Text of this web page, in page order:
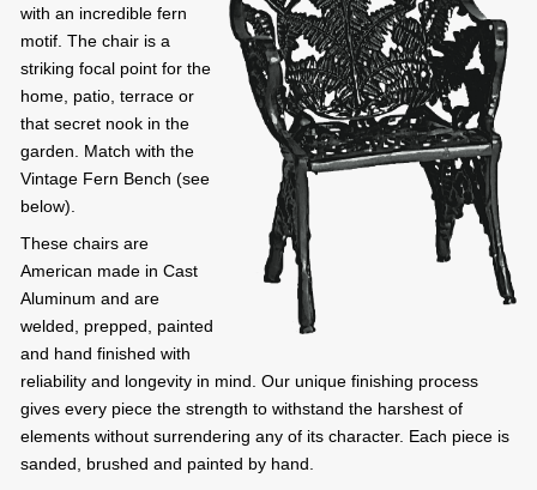
with an incredible fern
motif. The chair is a
striking focal point for the
home, patio, terrace or
that secret nook in the
garden. Match with the
Vintage Fern Bench (see
below).
These chairs are
American made in Cast
Aluminum and are
welded, prepped, painted
and hand finished with
reliability and longevity in mind. Our unique finishing process
gives every piece the strength to withstand the harshest of
elements without surrendering any of its character. Each piece is
sanded, brushed and painted by hand.